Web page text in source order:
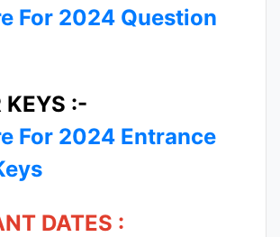
For 2024 Question
KEYS :-
For 2024 Entrance
DATES :